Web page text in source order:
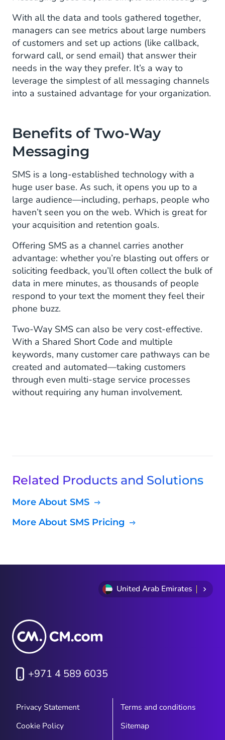
With all the data and tools gathered together,
managers can see metrics about large numbers
of customers and set up actions (like callback,
forward call, or send email) that answer their
needs in the way they prefer. It’s a way to
leverage the simplest of all messaging channels
into a sustained advantage for your organization.
Benefits of Two-Way
Messaging
SMS is a long-established technology with a
huge user base. As such, it opens you up to a
large audience—including, perhaps, people who
haven’t seen you on the web. Which is great for
your acquisition and retention goals.
Offering SMS as a channel carries another
advantage: whether you’re blasting out offers or
soliciting feedback, you’ll often collect the bulk of
data in mere minutes, as thousands of people
respond to your text the moment they feel their
phone buzz.
Two-Way SMS can also be very cost-effective.
With a Shared Short Code and multiple
keywords, many customer care pathways can be
created and automated—taking customers
through even multi-stage service processes
without requiring any human involvement.
Related Products and Solutions
More About SMS
More About SMS Pricing
United Arab Emirates
+971 4 589 6035
Privacy Statement
Terms and conditions
Cookie Policy
Sitemap